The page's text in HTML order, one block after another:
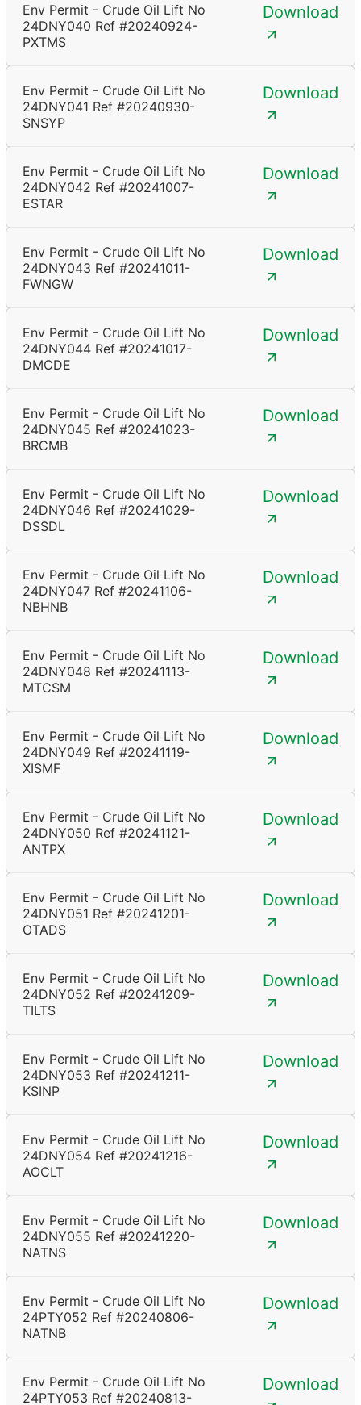
Env Permit - Crude Oil Lift No
24DNY040 Ref #20240924-
PXTMS
Download
Env Permit - Crude Oil Lift No
24DNY041 Ref #20240930-
SNSYP
Download
Env Permit - Crude Oil Lift No
24DNY042 Ref #20241007-
ESTAR
Download
Env Permit - Crude Oil Lift No
24DNY043 Ref #20241011-
FWNGW
Download
Env Permit - Crude Oil Lift No
24DNY044 Ref #20241017-
DMCDE
Download
Env Permit - Crude Oil Lift No
24DNY045 Ref #20241023-
BRCMB
Download
Env Permit - Crude Oil Lift No
24DNY046 Ref #20241029-
DSSDL
Download
Env Permit - Crude Oil Lift No
24DNY047 Ref #20241106-
NBHNB
Download
Env Permit - Crude Oil Lift No
24DNY048 Ref #20241113-
MTCSM
Download
Env Permit - Crude Oil Lift No
24DNY049 Ref #20241119-
XISMF
Download
Env Permit - Crude Oil Lift No
24DNY050 Ref #20241121-
ANTPX
Download
Env Permit - Crude Oil Lift No
24DNY051 Ref #20241201-
OTADS
Download
Env Permit - Crude Oil Lift No
24DNY052 Ref #20241209-
TILTS
Download
Env Permit - Crude Oil Lift No
24DNY053 Ref #20241211-
KSINP
Download
Env Permit - Crude Oil Lift No
24DNY054 Ref #20241216-
AOCLT
Download
Env Permit - Crude Oil Lift No
24DNY055 Ref #20241220-
NATNS
Download
Env Permit - Crude Oil Lift No
24PTY052 Ref #20240806-
NATNB
Download
Env Permit - Crude Oil Lift No
24PTY053 Ref #20240813-
Download